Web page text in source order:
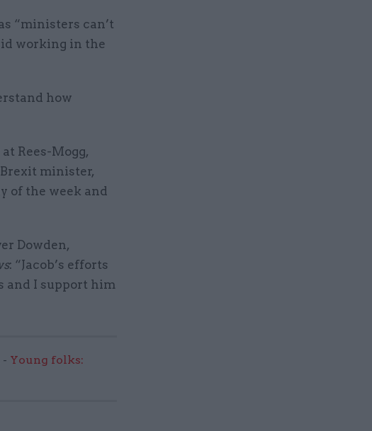
“ministers can’t
working in the
how
Rees-Mogg,
minister,
of the week and
Dowden,
: “Jacob’s efforts
and I support him
Young folks: